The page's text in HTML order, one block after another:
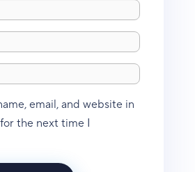
email, and website in
the next time I